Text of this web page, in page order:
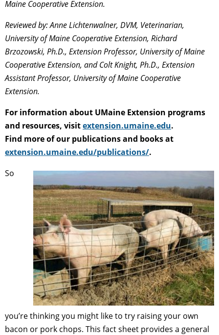
Maine Cooperative Extension.
Reviewed by: Anne Lichtenwalner, DVM, Veterinarian,
University of Maine Cooperative Extension, Richard
Brzozowski, Ph.D., Extension Professor, University of Maine
Cooperative Extension, and Colt Knight, Ph.D., Extension
Assistant Professor, University of Maine Cooperative
Extension.
For information about UMaine Extension programs
and resources, visitextension.umaine.edu.
Find more of our publications and books at
extension.umaine.edu/publications/.
So
you’re thinking you might like to try raising your own
bacon or pork chops. This fact sheet provides a general